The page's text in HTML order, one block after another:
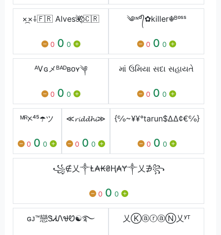
×᷼×⸸🇫🇷 Alves🌺⃟🇨🇷
0 0 0
༄ᶦᶰᵈ᭄✿killer☬ᴮᵒˢˢ
0 0 0
ᴬᏙɢメᴮᴬᴰʙᴏʏ༆
0 0 0
માં ઉમિયા સદા સહાયતે
0 0 0
ᴹᴿᝣ⁴⁵☂️ツ
0 0 0
≪𝓻𝓲𝓭𝓭𝓱𝓲≫
0 0 0
{℅~¥¥°tarun$∆∆¢€℅}
0 0 0
꧁∉乂༒Ⱡ₳₭₴Ⱨ₳Ɏ༒乂∌꧂
0 0 0
ɢᴊ™戀ᏕᏗᏁᏠᏬ☯࿐ 乂ⓀⓐⓡⓐⓃ乂ʸᵀ